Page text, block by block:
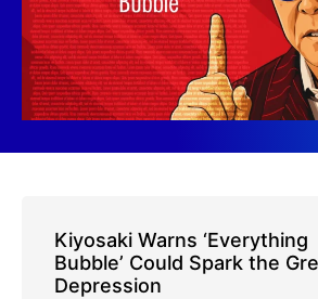
Kiyosaki Warns ‘Everything
Bubble’ Could Spark the
Depression